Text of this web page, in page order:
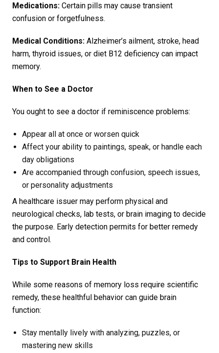
Medications: Certain pills may cause transient
confusion or forgetfulness.
Medical Conditions: Alzheimer’s ailment, stroke, head
harm, thyroid issues, or diet B12 deficiency can impact
memory.
When to See a Doctor
You ought to see a doctor if reminiscence problems:
Appear all at once or worsen quick
Affect your ability to paintings, speak, or handle each
day obligations
Are accompanied through confusion, speech issues,
or personality adjustments
A healthcare issuer may perform physical and
neurological checks, lab tests, or brain imaging to decide
the purpose. Early detection permits for better remedy
and control.
Tips to Support Brain Health
While some reasons of memory loss require scientific
remedy, these healthful behavior can guide brain
function:
Stay mentally lively with analyzing, puzzles, or
mastering new skills